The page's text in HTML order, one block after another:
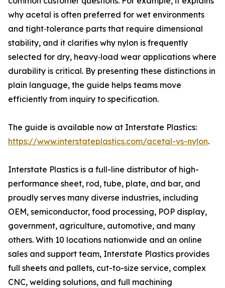
why acetal is often preferred for wet environments
and tight‑tolerance parts that require dimensional
stability, and it clarifies why nylon is frequently
selected for dry, heavy‑load wear applications where
durability is critical. By presenting these distinctions in
plain language, the guide helps teams move
efficiently from inquiry to specification.
The guide is available now at Interstate Plastics:
https://www.interstateplastics.com/acetal-vs-nylon.
Interstate Plastics is a full-line distributor of high-
performance sheet, rod, tube, plate, and bar, and
proudly serves many diverse industries, including
OEM, semiconductor, food processing, POP display,
government, agriculture, automotive, and many
others. With 10 locations nationwide and an online
sales and support team, Interstate Plastics provides
full sheets and pallets, cut-to-size service, complex
CNC, welding solutions, and full machining